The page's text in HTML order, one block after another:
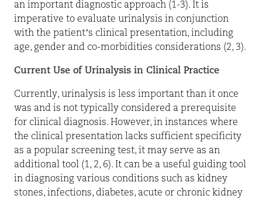
an important diagnostic approach (1-3). It is
imperative to evaluate urinalysis in conjunction
with the patient’s clinical presentation, including
age, gender and co-morbidities considerations (2, 3).
Current Use of Urinalysis in Clinical Practice
Currently, urinalysis is less important than it once
was and is not typically considered a prerequisite
for clinical diagnosis. However, in instances where
the clinical presentation lacks sufficient specificity
as a popular screening test, it may serve as an
additional tool (1, 2, 6). It can be a useful guiding tool
in diagnosing various conditions such as kidney
stones, infections, diabetes, acute or chronic kidney